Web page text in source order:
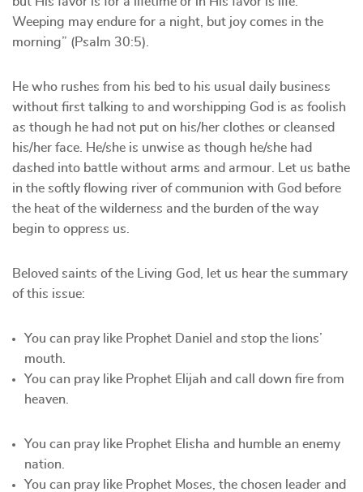
Weeping may endure for a night, but joy comes in the
morning” (Psalm 30:5).
He who rushes from his bed to his usual daily business
without first talking to and worshipping God is as foolish
as though he had not put on his/her clothes or cleansed
his/her face. He/she is unwise as though he/she had
dashed into battle without arms and armour. Let us bathe
in the softly flowing river of communion with God before
the heat of the wilderness and the burden of the way
begin to oppress us.
Beloved saints of the Living God, let us hear the summary
of this issue:
You can pray like Prophet Daniel and stop the lions’
mouth.
You can pray like Prophet Elijah and call down fire from
heaven.
You can pray like Prophet Elisha and humble an enemy
nation.
You can pray like Prophet Moses, the chosen leader and